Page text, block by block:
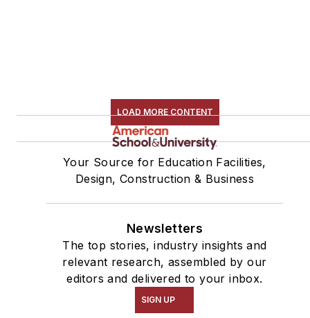
LOAD MORE CONTENT
Your Source for Education Facilities,
Design, Construction & Business
Newsletters
The top stories, industry insights and
relevant research, assembled by our
editors and delivered to your inbox.
SIGN UP